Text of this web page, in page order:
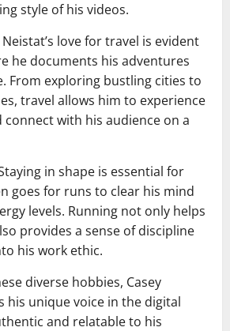
style of his videos.
love for travel is evident
he documents his adventures
From exploring bustling cities to
travel allows him to experience
connect with his audience on a
in shape is essential for
goes for runs to clear his mind
levels. Running not only helps
provides a sense of discipline
his work ethic.
diverse hobbies, Casey
his unique voice in the digital
and relatable to his